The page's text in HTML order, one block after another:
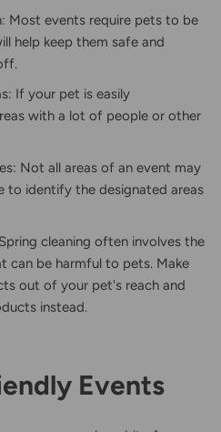
Most events require pets to be
help keep them safe and
If your pet is easily
with a lot of people or other
Not all areas of an event may
to identify the designated areas
cleaning often involves the
can be harmful to pets. Make
out of your pet's reach and
instead.
Events